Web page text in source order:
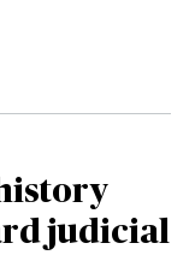
judicial